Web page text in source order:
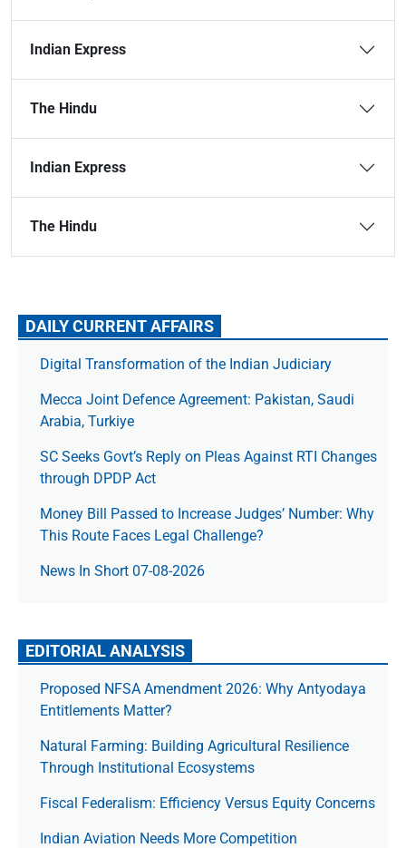
Indian Express
The Hindu
Indian Express
The Hindu
DAILY CURRENT AFFAIRS
Digital Transformation of the Indian Judiciary
Mecca Joint Defence Agreement: Pakistan, Saudi
Arabia, Turkiye
SC Seeks Govt’s Reply on Pleas Against RTI Changes
through DPDP Act
Money Bill Passed to Increase Judges’ Number: Why
This Route Faces Legal Challenge?
News In Short 07-08-2026
EDITORIAL ANALYSIS
Proposed NFSA Amendment 2026: Why Antyodaya
Entitlements Matter?
Natural Farming: Building Agricultural Resilience
Through Institutional Ecosystems
Fiscal Federalism: Efficiency Versus Equity Concerns
Indian Aviation Needs More Competition